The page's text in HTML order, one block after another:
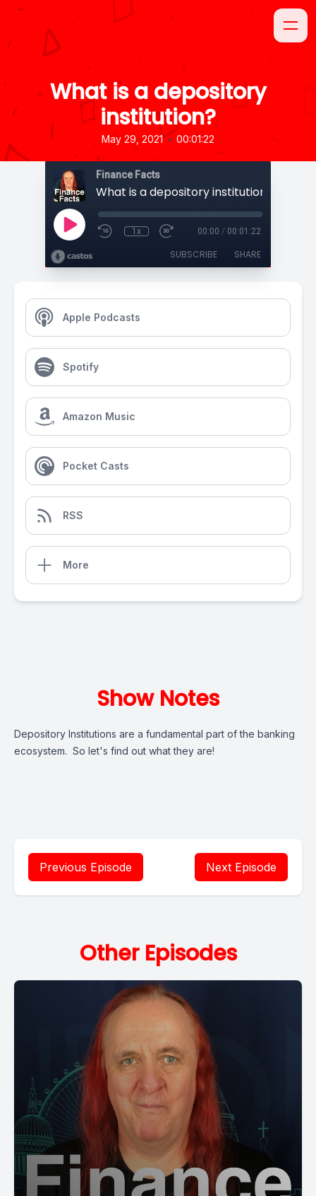
What is a depository
institution?
May 29, 2021 • 00:01:22
Finance Facts
What is a depository institution?
1x 00:00 / 00:01:22
SUBSCRIBE SHARE
Apple Podcasts
Spotify
Amazon Music
Pocket Casts
RSS
More
Show Notes
Depository Institutions are a fundamental part of the banking
ecosystem. So let's find out what they are!
Previous Episode Next Episode
Other Episodes